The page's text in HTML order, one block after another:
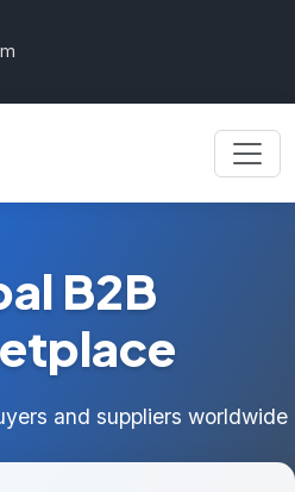
B2B
and suppliers worldwide